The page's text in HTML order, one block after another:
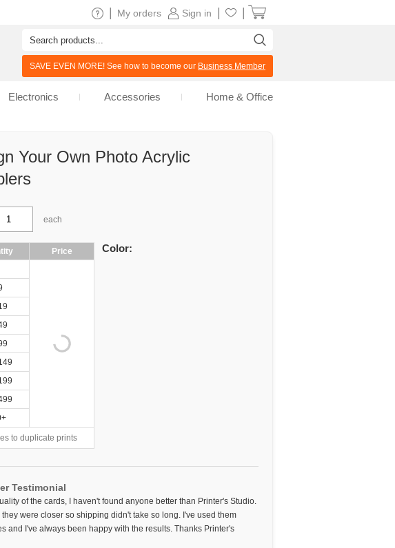
Your Own Photo Acrylic
each
Price
to duplicate prints
Color:
Testimonial
of the cards, I haven't found anyone better than Printer's Studio.
they were closer so shipping didn't take so long. I've used them
and I've always been happy with the results. Thanks Printer's
Sign in
My orders
SAVE EVEN MORE! See how to become our Business Member
Electronics Accessories Home & Office